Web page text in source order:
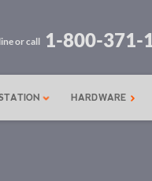
or call 1-800-371-
HARDWARE